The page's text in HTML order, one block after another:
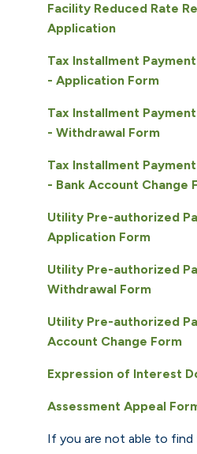
Facility Reduced Rate
Application
Tax Installment
- Application Form
Tax Installment
- Withdrawal Form
Tax Installment
- Bank Account Change
Utility Pre-authorized
Application Form
Utility Pre-authorized
Withdrawal Form
Utility Pre-authorized
Account Change Form
Expression of Interest
Assessment Appeal
If you are not able to find